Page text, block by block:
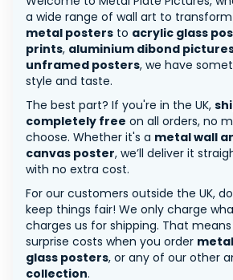
a wide range of wall art to
metal posters to acrylic glass
prints, aluminium dibond
unframed posters, we have
style and taste.
The best part? If you're in the UK,
completely free on all orders, no
choose. Whether it's a metal wall
canvas poster, we’ll deliver it
with no extra cost.
For our customers outside the UK,
keep things fair! We only charge
charges us for shipping. That
surprise costs when you order
glass posters, or any of our other
collection.